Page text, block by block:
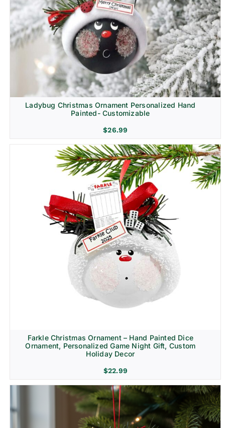
Ladybug Christmas Ornament Personalized Hand
Painted- Customizable
$26.99
Farkle Christmas Ornament – Hand Painted Dice
Ornament, Personalized Game Night Gift, Custom
Holiday Decor
$22.99